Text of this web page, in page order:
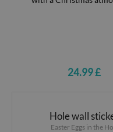
24.99 £
Hole wall
Easter Eggs in the